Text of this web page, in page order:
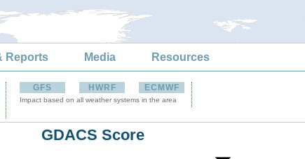
Reports Media Resources
GFS HWRF ECMWF
Impact based on all weather systems in the area
GDACS Score